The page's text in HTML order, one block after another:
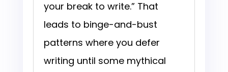
your break to write.” That
leads to binge-and-bust
patterns where you defer
writing until some mythical